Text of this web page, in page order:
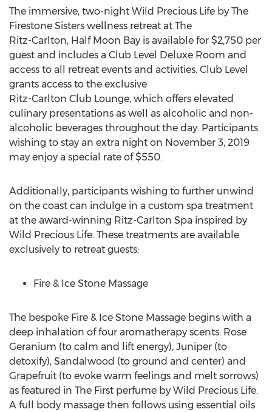
The immersive, two-night Wild Precious Life by The
Firestone Sisters wellness retreat at The
Ritz-Carlton, Half Moon Bay is available for $2,750 per
guest and includes a Club Level Deluxe Room and
access to all retreat events and activities. Club Level
grants access to the exclusive
Ritz-Carlton Club Lounge, which offers elevated
culinary presentations as well as alcoholic and non-
alcoholic beverages throughout the day. Participants
wishing to stay an extra night on November 3, 2019
may enjoy a special rate of $550.
Additionally, participants wishing to further unwind
on the coast can indulge in a custom spa treatment
at the award-winning Ritz-Carlton Spa inspired by
Wild Precious Life. These treatments are available
exclusively to retreat guests:
Fire & Ice Stone Massage
The bespoke Fire & Ice Stone Massage begins with a
deep inhalation of four aromatherapy scents: Rose
Geranium (to calm and lift energy), Juniper (to
detoxify), Sandalwood (to ground and center) and
Grapefruit (to evoke warm feelings and melt sorrows)
as featured in The First perfume by Wild Precious Life.
A full body massage then follows using essential oils